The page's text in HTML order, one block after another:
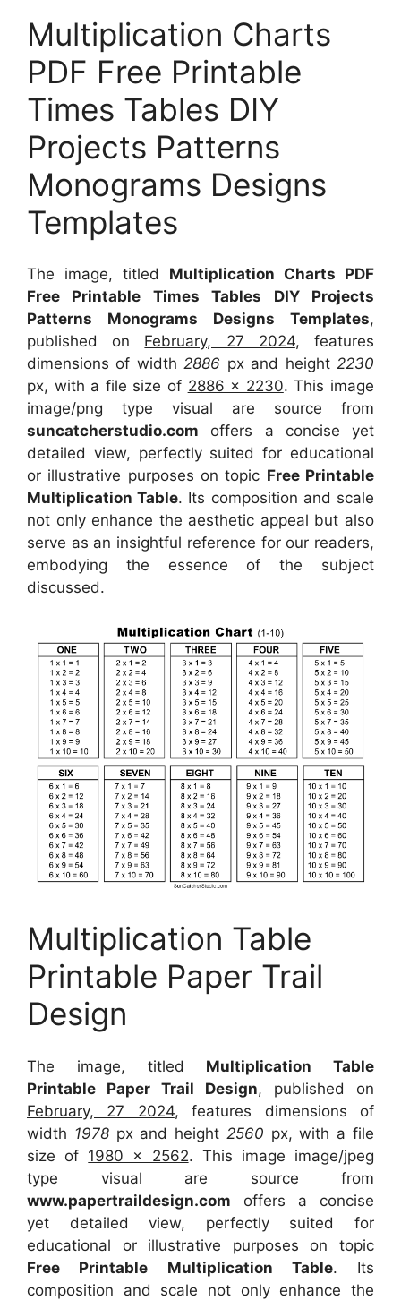
Multiplication Charts
PDF Free Printable
Times Tables DIY
Projects Patterns
Monograms Designs
Templates
The image, titled Multiplication Charts PDF
Free Printable Times Tables DIY Projects
Patterns Monograms Designs Templates,
published on February, 27 2024, features
dimensions of width 2886 px and height2230
px, with a file size of 2886 x 2230. This image
image/png type visual are source from
suncatcherstudio.com offers a concise yet
detailed view, perfectly suited for educational
or illustrative purposes on topic Free Printable
Multiplication Table. Its composition and scale
not only enhance the aesthetic appeal but also
serve as an insightful reference for our readers,
embodying the essence of the subject
discussed.
Multiplication Table
Printable Paper Trail
Design
The image, titled Multiplication Table
Printable Paper Trail Design, published on
February, 27 2024, features dimensions of
width 1978px and height 2560 px, with a file
size of 1980 x 2562. This image image/jpeg
type visual are source from
www.papertraildesign.com offers a concise
yet detailed view, perfectly suited for
educational or illustrative purposes on topic
Free Printable Multiplication Table. Its
composition and scale not only enhance the